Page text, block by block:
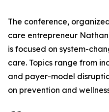
The conference,
care entrepreneur
is focused on system-
care. Topics range from
and payer-model
on prevention and